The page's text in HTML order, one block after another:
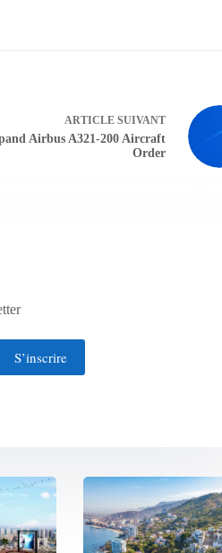
ARTICLESUIVANT
Airbus A321-200 Aircraft
Order
S’inscrire